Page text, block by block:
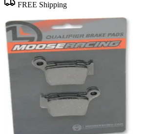
FREE Shipping